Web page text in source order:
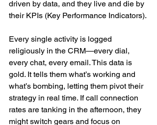
driven by data, and they live and die by
their KPIs (Key Performance Indicators).
Every single activity is logged
religiously in the CRM—every dial,
every chat, every email. This data is
gold. It tells them what’s working and
what’s bombing, letting them pivot their
strategy in real time. If call connection
rates are tanking in the afternoon, they
might switch gears and focus on